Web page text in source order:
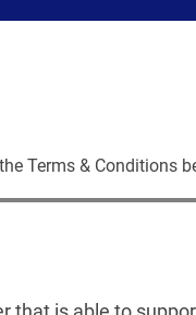
Terms & Conditions